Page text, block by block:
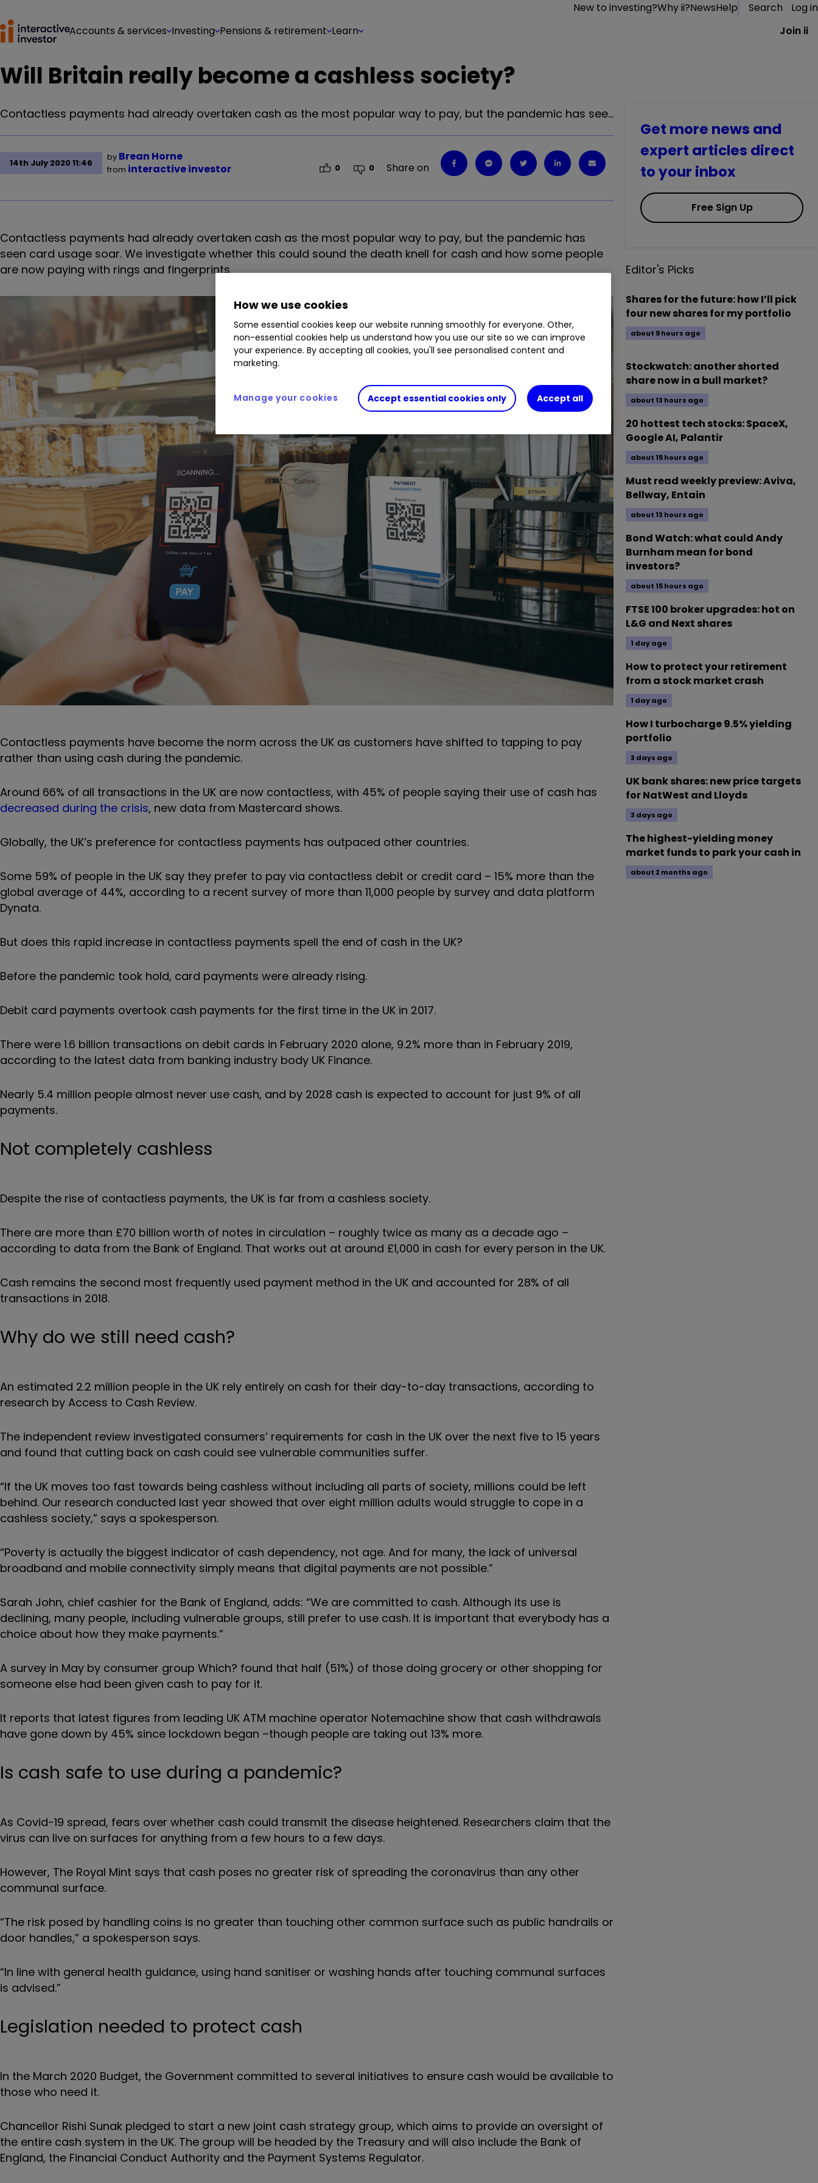
New to investing?Why ii?NewsHelp Search
Log in
Accounts & services Investing Pensions & retirement Learn Join ii
Will Britain really become a cashless society?
Contactless payments had already overtaken cash as the most popular way to pay, but the pandemic has see…
14th July 2020 11:46
by Brean Horne
from interactive investor 0 0 Share on
Contactless payments had already overtaken cash as the most popular way to pay, but the pandemic has
seen card usage soar. We investigate whether this could sound the death knell for cash and how some people
are now paying with rings and fingerprints
Contactless payments have become the norm across the UK as customers have shifted to tapping to pay
rather than using cash during the pandemic.
Around 66% of all transactions in the UK are now contactless, with 45% of people saying their use of cash has
decreased during the crisis, new data from Mastercard shows.
Globally, the UK’s preference for contactless payments has outpaced other countries.
Some 59% of people in the UK say they prefer to pay via contactless debit or credit card – 15% more than the
global average of 44%, according to a recent survey of more than 11,000 people by survey and data platform
Dynata.
But does this rapid increase in contactless payments spell the end of cash in the UK?
Before the pandemic took hold, card payments were already rising.
Debit card payments overtook cash payments for the first time in the UK in 2017.
There were 1.6 billion transactions on debit cards in February 2020 alone, 9.2% more than in February 2019,
according to the latest data from banking industry body UK Finance.
Nearly 5.4 million people almost never use cash, and by 2028 cash is expected to account for just 9% of all
payments.
Not completely cashless
Despite the rise of contactless payments, the UK is far from a cashless society.
There are more than £70 billion worth of notes in circulation – roughly twice as many as a decade ago –
according to data from the Bank of England. That works out at around £1,000 in cash for every person in the UK.
Cash remains the second most frequently used payment method in the UK and accounted for 28% of all
transactions in 2018.
Why do we still need cash?
An estimated 2.2 million people in the UK rely entirely on cash for their day-to-day transactions, according to
research by Access to Cash Review.
The independent review investigated consumers’ requirements for cash in the UK over the next five to 15 years
and found that cutting back on cash could see vulnerable communities suffer.
“If the UK moves too fast towards being cashless without including all parts of society, millions could be left
behind. Our research conducted last year showed that over eight million adults would struggle to cope in a
cashless society,” says a spokesperson.
“Poverty is actually the biggest indicator of cash dependency, not age. And for many, the lack of universal
broadband and mobile connectivity simply means that digital payments are not possible.”
Sarah John, chief cashier for the Bank of England, adds: “We are committed to cash. Although its use is
declining, many people, including vulnerable groups, still prefer to use cash. It is important that everybody has a
choice about how they make payments.”
A survey in May by consumer group Which? found that half (51%) of those doing grocery or other shopping for
someone else had been given cash to pay for it.
It reports that latest figures from leading UK ATM machine operator Notemachine show that cash withdrawals
have gone down by 45% since lockdown began –though people are taking out 13% more.
Is cash safe to use during a pandemic?
As Covid-19 spread, fears over whether cash could transmit the disease heightened. Researchers claim that the
virus can live on surfaces for anything from a few hours to a few days.
However, The Royal Mint says that cash poses no greater risk of spreading the coronavirus than any other
communal surface.
“The risk posed by handling coins is no greater than touching other common surface such as public handrails or
door handles,” a spokesperson says.
“In line with general health guidance, using hand sanitiser or washing hands after touching communal surfaces
is advised.”
Legislation needed to protect cash
In the March 2020 Budget, the Government committed to several initiatives to ensure cash would be available to
those who need it.
Chancellor Rishi Sunak pledged to start a new joint cash strategy group, which aims to provide an oversight of
the entire cash system in the UK. The group will be headed by the Treasury and will also include the Bank of
England, the Financial Conduct Authority and the Payment Systems Regulator.
Get more news and
expert articles direct
to your inbox
Free Sign Up
Editor's Picks
Shares for the future: how I’ll pick
four new shares for my portfolio
about 9 hours ago
Stockwatch: another shorted
share now in a bull market?
about 13 hours ago
20 hottest tech stocks: SpaceX,
Google AI, Palantir
about 15 hours ago
Must read weekly preview: Aviva,
Bellway, Entain
about 13 hours ago
Bond Watch: what could Andy
Burnham mean for bond
investors?
about 15 hours ago
FTSE 100 broker upgrades: hot on
L&G and Next shares
1 day ago
How to protect your retirement
from a stock market crash
1 day ago
How I turbocharge 9.5% yielding
portfolio
3 days ago
UK bank shares: new price targets
for NatWest and Lloyds
3 days ago
The highest-yielding money
market funds to park your cash in
about 2 months ago
How we use cookies
Some essential cookies keep our website running smoothly for everyone. Other,
non-essential cookies help us understand how you use our site so we can improve
your experience. By accepting all cookies, you'll see personalised content and
marketing.
Accept essential cookies only Accept all
Manage your cookies